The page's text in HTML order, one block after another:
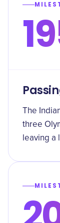
The
three
leaving a